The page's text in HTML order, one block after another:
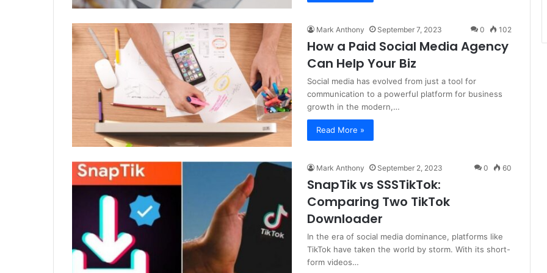
Mark Anthony September 7, 2023 0 102
How a Paid Social Media Agency
Can Help Your Biz
Social media has evolved from just a tool for
communication to a powerful platform for business
growth in the modern,…
Read More »
Mark Anthony September 2, 2023 0 60
SnapTik vs SSSTikTok:
Comparing Two TikTok
Downloader
In the era of social media dominance, platforms like
TikTok have taken the world by storm. With its short-
form videos…